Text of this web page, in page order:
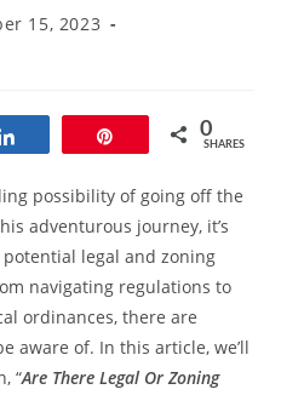
15, 2023
0
SHARES
possibility of going off the
adventurous journey, it’s
legal and zoning
navigating regulations to
ordinances, there are
aware of. In this article, we’ll
“Are There Legal Or Zoning